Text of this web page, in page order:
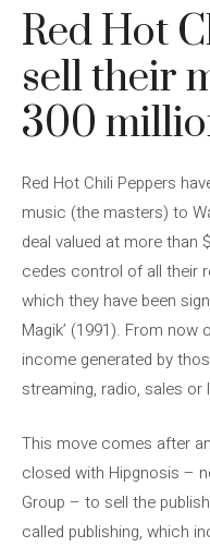
Red Hot
sell their
300
Red Hot Chili Peppers
music (the masters) to
deal valued at more than
cedes control of all their
which they have been
Magik’ (1991). From now
income generated by
streaming, radio, sales or
This move comes after
closed with Hipgnosis –
Group – to sell the
called publishing, which